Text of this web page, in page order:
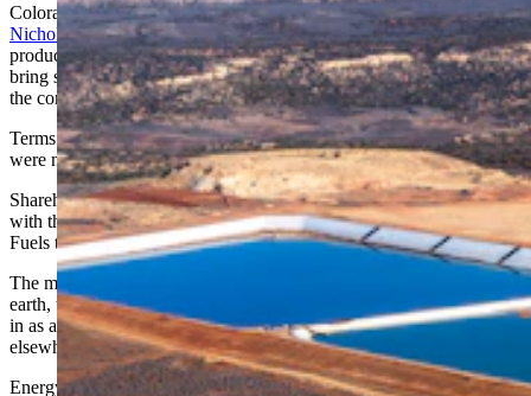
Colorado-based Energy Fuels Inc., which is preparing toramp up its
Nichols Ranch uranium mine
near Kaycee, Wyoming, for
production by 2025, is nearing an acquisition in Australia that will
bring shipments of critical rare earth minerals to Utah for processing,
the company announced Thursday.
Terms of the deal to buy Base Resources Ltd. in Perth, Australia,
were not disclosed.
Shareholders with Base Resources approved the merger Thursday,
with the deal expected to close Oct. 2, a spokeswoman with Energy
Fuels told Cowboy State Daily.
The merger transforms the combined company into a leading rare
earth, titanium and zirconium producer, while maintaining a position
in as a uranium producer with major deposits in Wyoming and
elsewhere.
Energy Fuels is becoming known as an acquisitive company in the